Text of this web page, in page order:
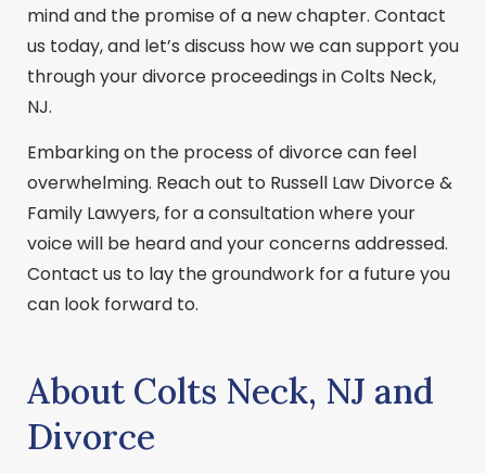
mind and the promise of a new chapter. Contact
us today, and let’s discuss how we can support you
through your divorce proceedings in Colts Neck,
NJ.
Embarking on the process of divorce can feel
overwhelming. Reach out to Russell Law Divorce &
Family Lawyers, for a consultation where your
voice will be heard and your concerns addressed.
Contact us to lay the groundwork for a future you
can look forward to.
About Colts Neck, NJ and
Divorce